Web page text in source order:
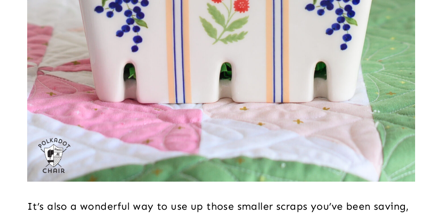
It’s also a wonderful way to use up those smaller scraps you’ve been saving,